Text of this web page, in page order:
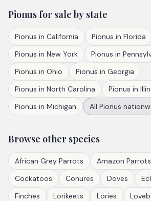
Pionusfor sale by state
Pionus in California Pionus in Florida
Pionus in New York Pionus in
Pionus in Ohio Pionus in Georgia
Pionus in North Carolina Pionus in
Pionus in Michigan All Pionus
Browse other species
African Grey Parrots Amazon Parrots
Cockatoos
Conures Doves
Finches
Lorikeets Lories